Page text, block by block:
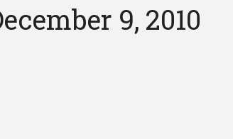
9, 2010